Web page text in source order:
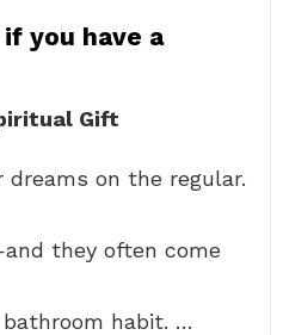
you have a
Gift
dreams on the regular.
they often come
bathroom habit. …